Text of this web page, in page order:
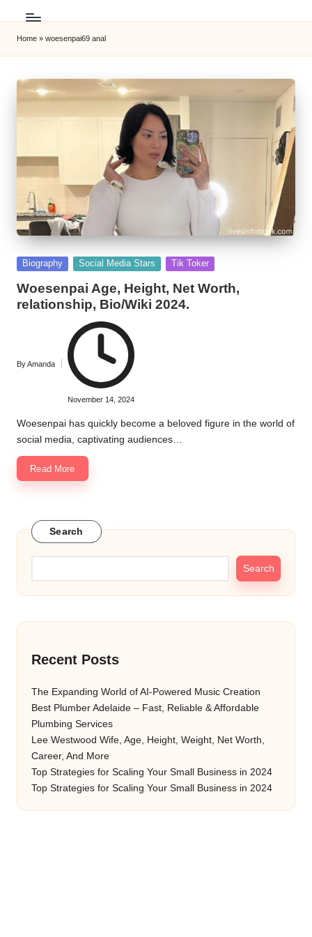
Home » woesenpai69 anal
Posted
Biography Social Media Stars Tik Toker
Woesenpai Age, Height, Net Worth,
relationship, Bio/Wiki 2024.
Posted
ByAmanda
November 14, 2024
Woesenpai has quickly become a beloved figure in the world of
social media, captivating audiences…
Read More
Search
Search
Recent Posts
The Expanding World of AI-Powered Music Creation
Best Plumber Adelaide – Fast, Reliable & Affordable
Plumbing Services
Lee Westwood Wife, Age, Height, Weight, Net Worth,
Career, And More
Top Strategies for Scaling Your Small Business in 2024
Top Strategies for Scaling Your Small Business in 2024